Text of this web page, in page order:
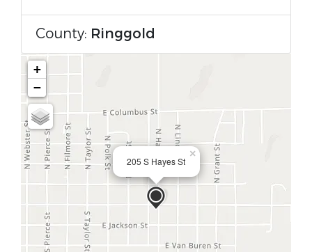
County: Ringgold
205 S Hayes St
×
+
−